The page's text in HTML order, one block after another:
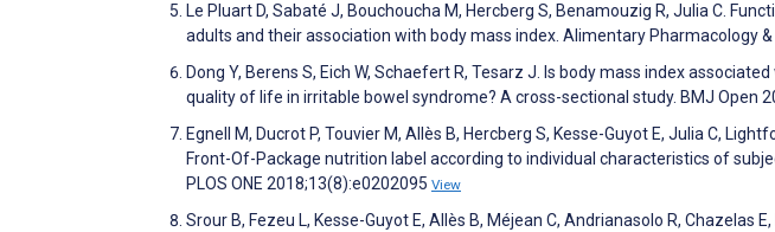
Le Pluart D, Sabaté J, Bouchoucha M, Hercberg S, Benamouzig R, Julia C.
adults and their association with body mass index. Alimentary Pharmacology
Dong Y, Berens S, Eich W, Schaefert R, Tesarz J. Is body mass index
quality of life in irritable bowel syndrome? A cross-sectional study. BMJ Open
Egnell M, Ducrot P, Touvier M, Allès B, Hercberg S, Kesse-Guyot E, Julia C,
Front-Of-Package nutrition label according to individual characteristics of
PLOS ONE 2018;13(8):e0202095 View
Srour B, Fezeu L, Kesse-Guyot E, Allès B, Méjean C, Andrianasolo R, Chazelas